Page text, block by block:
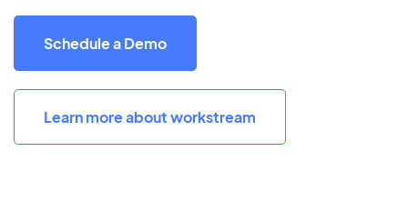
Schedule a Demo
Learn more about workstream